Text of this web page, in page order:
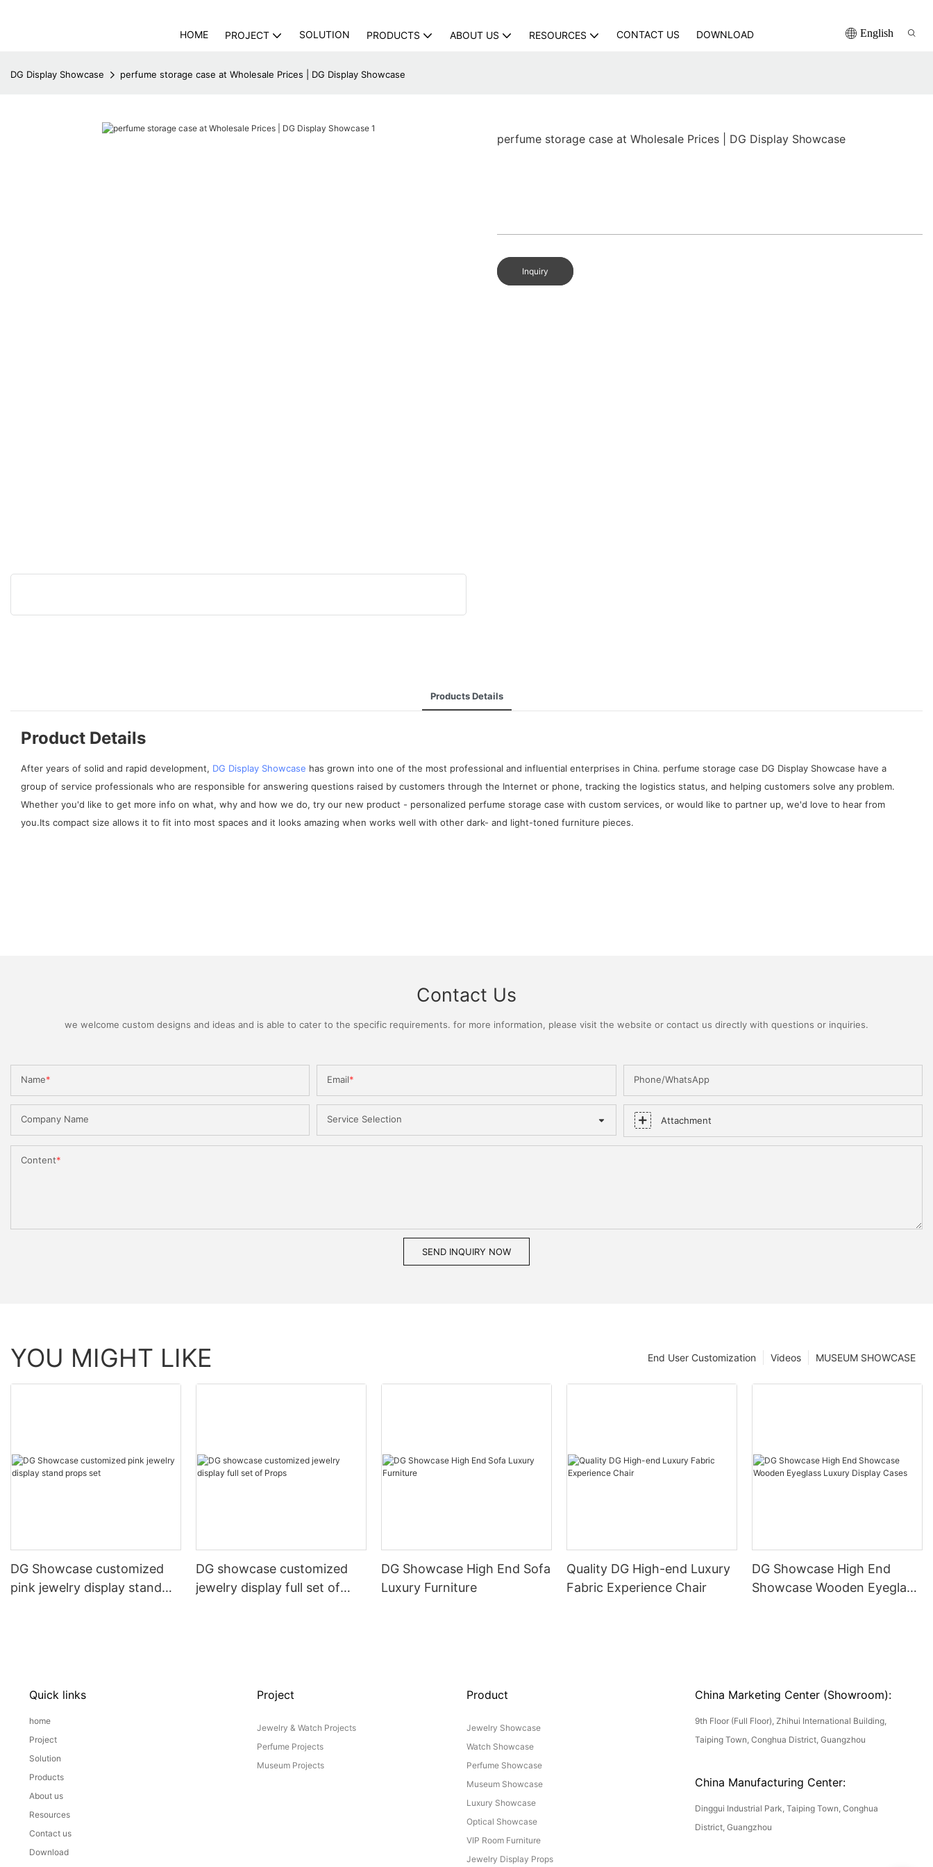
HOME PROJECT SOLUTION PRODUCTS ABOUT US RESOURCES CONTACT US DOWNLOAD English
DG Display Showcase perfume storage case at Wholesale Prices | DG Display Showcase
perfume storage case at Wholesale Prices | DG Display Showcase
Inquiry
Products Details
Product Details
After years of solid and rapid development, DG Display Showcase has grown into one of the most professional and influential enterprises in China. perfume storage case DG Display Showcase have a
group of service professionals who are responsible for answering questions raised by customers through the Internet or phone, tracking the logistics status, and helping customers solve any problem.
Whether you'd like to get more info on what, why and how we do, try our new product - personalized perfume storage case with custom services, or would like to partner up, we'd love to hear from
you.Its compact size allows it to fit into most spaces and it looks amazing when works well with other dark- and light-toned furniture pieces.
Contact Us
we welcome custom designs and ideas and is able to cater to the specific requirements. for more information, please visit the website or contact us directly with questions or inquiries.
Name Email Phone/WhatsApp
Company Name Service Selection Attachment
Content
SEND INQUIRY NOW
YOU MIGHT LIKE MUSEUM SHOWCASE
Videos
End User Customization
DG Showcase customized
pink jewelry display stand
DG showcase customized
jewelry display full set of
DG Showcase High End Sofa
Luxury Furniture
Quality DG High-end Luxury
Fabric Experience Chair
DG Showcase High End
Showcase Wooden Eyeglass
Quick links
home
Project
Solution
Products
About us
Resources
Contact us
Download
Project
Jewelry & Watch Projects
Perfume Projects
Museum Projects
Product
Jewelry Showcase
Watch Showcase
Perfume Showcase
Museum Showcase
Luxury Showcase
Optical Showcase
VIP Room Furniture
Jewelry Display Props
China Marketing Center (Showroom):
9th Floor (Full Floor), Zhihui International Building,
Taiping Town, Conghua District, Guangzhou
China Manufacturing Center:
Dinggui Industrial Park, Taiping Town, Conghua
District, Guangzhou